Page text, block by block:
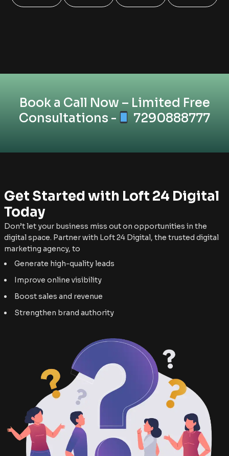
Book a Call Now – Limited Free
Consultations -
7290888777
Get Started with Loft 24 Digital
Today
Don’t let your business miss out on opportunities in the
digital space. Partner with Loft 24 Digital, the trusted digital
marketing agency, to
Generate high-quality leads
Improve online visibility
Boost sales and revenue
Strengthen brand authority